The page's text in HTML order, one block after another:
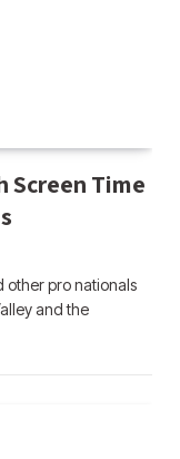
Screen Time
other pro nationals
and the